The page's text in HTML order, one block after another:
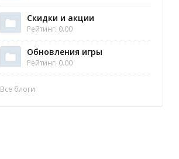
Скидки и акции
Рейтинг: 0.00
Обновления игры
Рейтинг: 0.00
Все блоги